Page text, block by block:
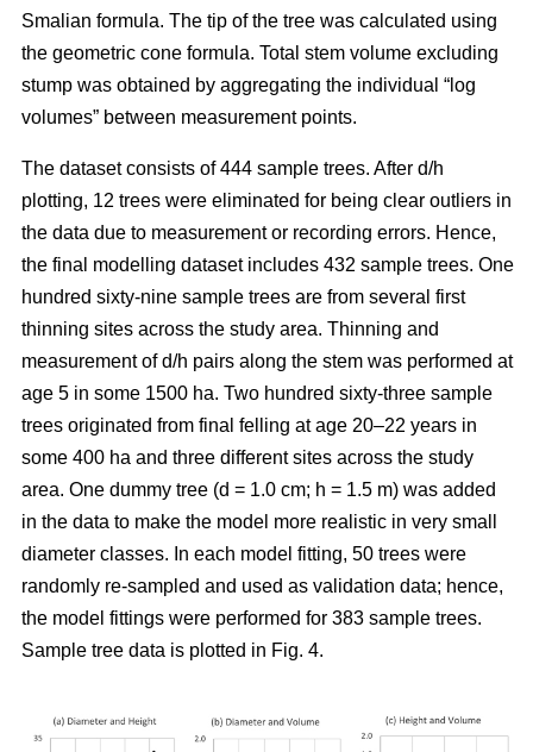
Smalian formula. The tip of the tree was calculated using
the geometric cone formula. Total stem volume excluding
stump was obtained by aggregating the individual “log
volumes” between measurement points.
The dataset consists of 444 sample trees. After d/h
plotting, 12 trees were eliminated for being clear outliers in
the data due to measurement or recording errors. Hence,
the final modelling dataset includes 432 sample trees. One
hundred sixty-nine sample trees are from several first
thinning sites across the study area. Thinning and
measurement of d/h pairs along the stem was performed at
age 5 in some 1500 ha. Two hundred sixty-three sample
trees originated from final felling at age 20–22 years in
some 400 ha and three different sites across the study
area. One dummy tree (d = 1.0 cm; h = 1.5 m) was added
in the data to make the model more realistic in very small
diameter classes. In each model fitting, 50 trees were
randomly re-sampled and used as validation data; hence,
the model fittings were performed for 383 sample trees.
Sample tree data is plotted in Fig. 4.